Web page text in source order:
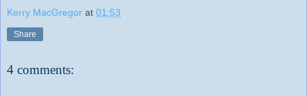
Kerry MacGregor at 01:53
Share
4 comments: